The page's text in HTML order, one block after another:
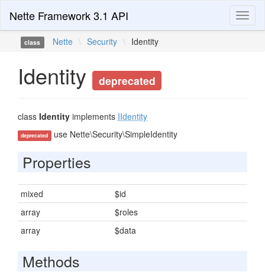
Nette Framework 3.1 API
class Nette \ Security \ Identity
Identity deprecated
class Identity implements IIdentity
deprecated use Nette\Security\SimpleIdentity
Properties
mixed
$id
array
$roles
array
$data
Methods